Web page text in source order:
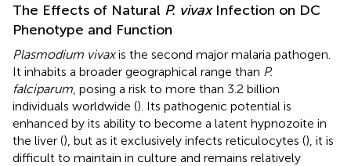
The Effects of Natural P. vivaxInfection on DC
Phenotype and Function
Plasmodium vivaxis the second major malaria pathogen.
It inhabits a broader geographical range than P.
falciparum , posing a risk to more than 3.2 billion
individuals worldwide (). Its pathogenic potential is
enhanced by its ability to become a latent hypnozoite in
the liver (), but as it exclusively infects reticulocytes (), it is
difficult to maintain in culture and remains relatively